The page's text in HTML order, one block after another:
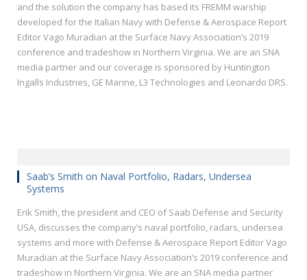
and the solution the company has based its FREMM warship
developed for the Italian Navy with Defense & Aerospace Report
Editor Vago Muradian at the Surface Navy Association’s 2019
conference and tradeshow in Northern Virginia. We are an SNA
media partner and our coverage is sponsored by Huntington
Ingalls Industries, GE Marine, L3 Technologies and Leonardo DRS.
Saab’s Smith on Naval Portfolio, Radars, Undersea
Systems
Erik Smith, the president and CEO of Saab Defense and Security
USA, discusses the company’s naval portfolio, radars, undersea
systems and more with Defense & Aerospace Report Editor Vago
Muradian at the Surface Navy Association’s 2019 conference and
tradeshow in Northern Virginia. We are an SNA media partner